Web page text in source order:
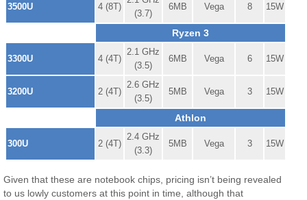
3500U 4 (8T)
(3.7)
6MB Vega 8 15W
Ryzen 3
3300U 4 (4T)
2.1 GHz
(3.5)
6MB Vega 6 15W
3200U 2 (4T)
2.6 GHz
(3.5)
5MB Vega 3 15W
Athlon
300U 2 (4T)
2.4 GHz
(3.3)
5MB Vega 3 15W
Given that these are notebook chips, pricing isn’t being revealed
to us lowly customers at this point in time, although that